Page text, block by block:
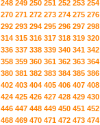
248 249 250 251 252 253 254
270 271 272 273 274 275 276
292 293 294 295 296 297 298
314 315 316 317 318 319 320
336 337 338 339 340 341 342
358 359 360 361 362 363 364
380 381 382 383 384 385 386
402 403 404 405 406 407 408
424 425 426 427 428 429 430
446 447 448 449 450 451 452
468 469 470 471 472 473 474